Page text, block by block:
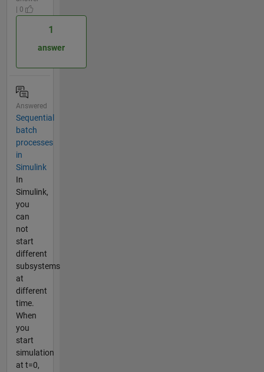
| 0
1
answer
Answered
Sequential
batch
processes
in
Simulink
In
Simulink,
you
can
not
start
different
subsystems
at
different
time.
When
you
start
simulation
at t=0,